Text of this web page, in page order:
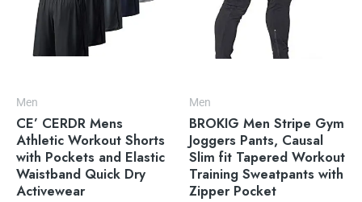
Men
CE’ CERDR Mens
Athletic Workout Shorts
with Pockets and Elastic
Waistband Quick Dry
Activewear
Men
BROKIG Men Stripe Gym
Joggers Pants, Causal
Slim fit Tapered Workout
Training Sweatpants with
Zipper Pocket